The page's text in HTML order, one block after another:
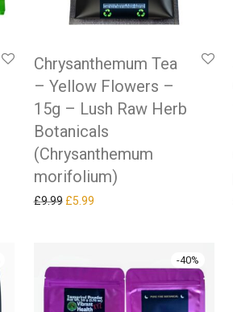
Chrysanthemum Tea
– Yellow Flowers –
15g – Lush Raw Herb
Botanicals
(Chrysanthemum
morifolium)
£9.99 Original price was: £9.99.
£5.99Current price is: £5.99.
-40%